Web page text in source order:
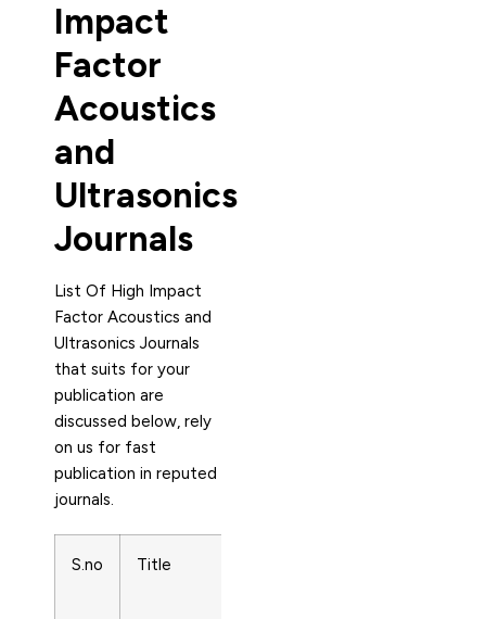
Impact
Factor
Acoustics
and
Ultrasonics
Journals
List Of High Impact
Factor Acoustics and
Ultrasonics Journals
that suits for your
publication are
discussed below, rely
on us for fast
publication in reputed
journals.
S.no Title